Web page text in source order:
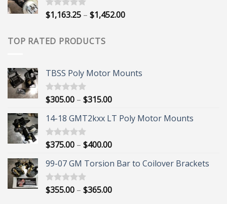
$55.00
Rated5.00
$1,163.25 – $1,452.00Price
TOP RATED PRODUCTS
TBSS Poly Motor Mounts
Rated5.00
$305.00 – $315.00Price
$305.00
$315.00
14-18 GMT2kxx LT Poly Motor Mounts
Rated5.00
$375.00 – $400.00Price
$375.00
$400.00
99-07 GM Torsion Bar to Coilover Brackets
Rated5.00
$355.00 – $365.00Price